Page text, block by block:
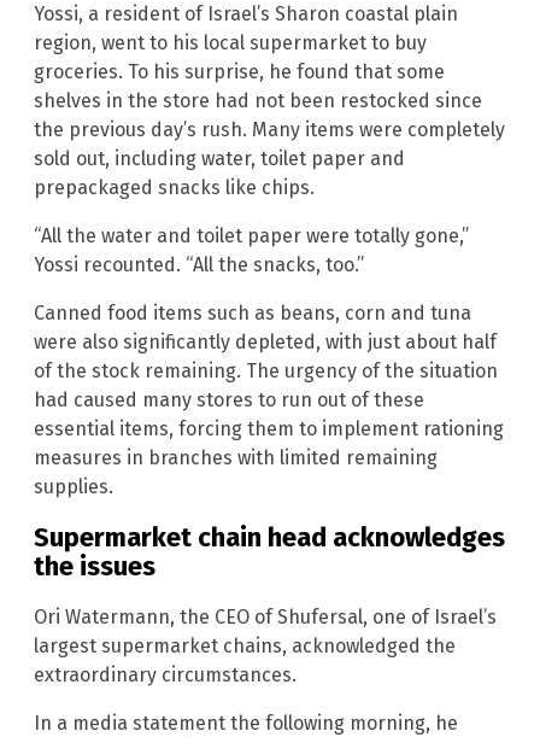
Yossi, a resident of Israel’s Sharon coastal plain
region, went to his local supermarket to buy
groceries. To his surprise, he found that some
shelves in the store had not been restocked since
the previous day’s rush. Many items were completely
sold out, including water, toilet paper and
prepackaged snacks like chips.
“All the water and toilet paper were totally gone,”
Yossi recounted. “All the snacks, too.”
Canned food items such as beans, corn and tuna
were also significantly depleted, with just about half
of the stock remaining. The urgency of the situation
had caused many stores to run out of these
essential items, forcing them to implement rationing
measures in branches with limited remaining
supplies.
Supermarket chain head acknowledges
the issues
Ori Watermann, the CEO of Shufersal, one of Israel’s
largest supermarket chains, acknowledged the
extraordinary circumstances.
In a media statement the following morning, he